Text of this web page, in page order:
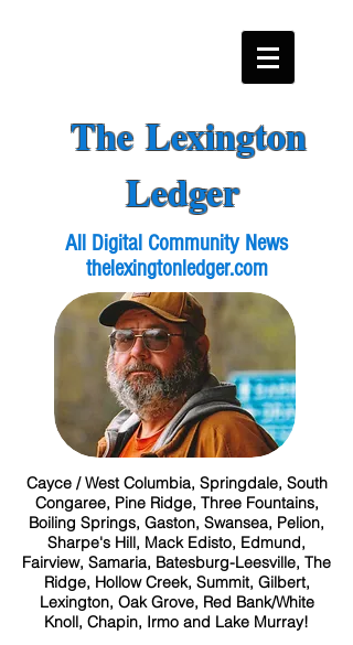
The Lexington
Ledger
All Digital Community News
thelexingtonledger.com
Cayce / West Columbia, Springdale, South
Congaree, Pine Ridge, Three Fountains,
Boiling Springs, Gaston, Swansea, Pelion,
Sharpe's Hill, Mack Edisto, Edmund,
Fairview, Samaria, Batesburg-Leesville, The
Ridge, Hollow Creek, Summit, Gilbert,
Lexington, Oak Grove, Red Bank/White
Knoll, Chapin, Irmo and Lake Murray!